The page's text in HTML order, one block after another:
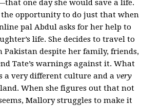
one day she would save a life.
the opportunity to do just that when
pal Abdul asks for her help to
life. She decides to travel to
Pakistan despite her family, friends,
Tate’s warnings against it. What
a very different culture and a very
When she figures out that not
Mallory struggles to make it